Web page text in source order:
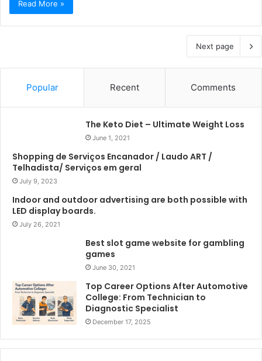
Read More »
Next page
Popular Recent Comments
The Keto Diet – Ultimate Weight Loss
June 1, 2021
Shopping de Serviços Encanador / Laudo ART /
Telhadista/ Serviços em geral
July 9, 2023
Indoor and outdoor advertising are both possible with
LED display boards.
July 26, 2021
Best slot game website for gambling
games
June 30, 2021
Top Career Options After Automotive
College: From Technician to
Diagnostic Specialist
December 17, 2025